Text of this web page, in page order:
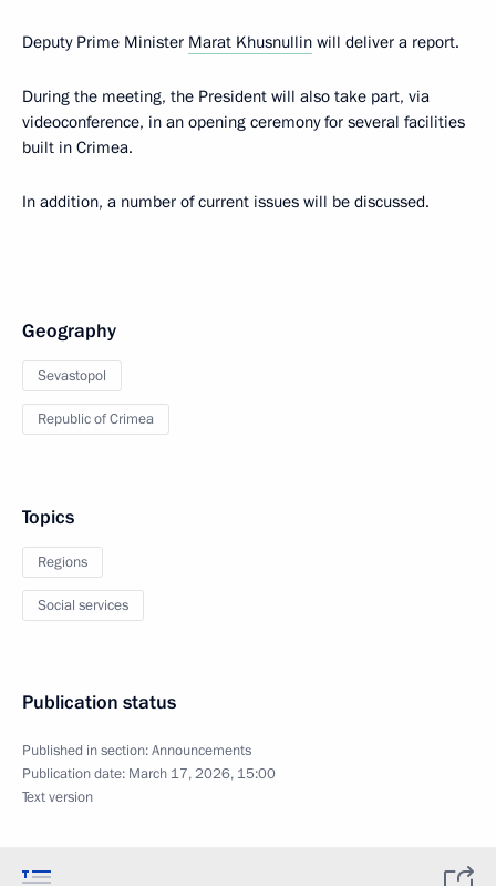
Deputy Prime Minister Marat Khusnullin will deliver a report.
During the meeting, the President will also take part, via
videoconference, in an opening ceremony for several facilities
built in Crimea.
In addition, a number of current issues will be discussed.
Geography
Sevastopol
Republic of Crimea
Topics
Regions
Social services
Publication status
Published in section:Announcements
Publication date: March 17, 2026, 15:00
Text version